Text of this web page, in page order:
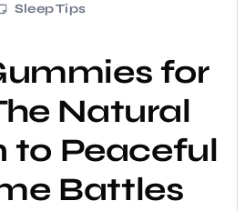
Sleep Tips
for
Natural
to Peaceful
Battles